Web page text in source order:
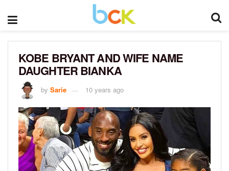
KOBE BRYANT AND WIFE NAME
DAUGHTER BIANKA
by Sarie 10 years ago